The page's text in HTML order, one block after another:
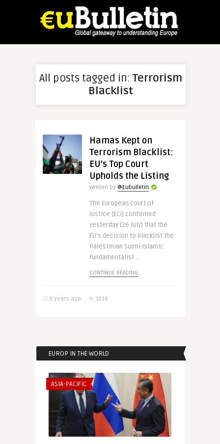
All posts tagged in:Terrorism
Blacklist
Hamas Kept on
Terrorism Blacklist:
EU’s Top Court
Upholds the Listing
Written by @Eubulletin
The European Court of
Justice (ECJ) confirmed
yesterday (26 July) that the
EU’s decision to blacklist the
Palestinian Sunni-Islamic
fundamentalist ..
CONTINUE READING
9 years ago 3518
EUROP IN THE WORLD
ASIA-PACIFIC